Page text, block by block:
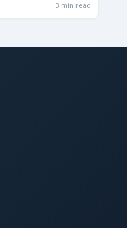
3 min read